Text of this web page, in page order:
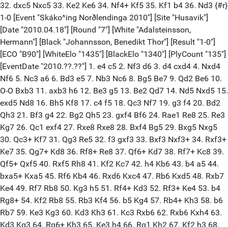
32. dxc5 Nxc5 33. Ke2 Ke6 34. Nf4+ Kf5 35. Kf1 b4 36. Nd3 {#r}
1-0 [Event "Skáko^ing Norðlendinga 2010"] [Site "Husavik"]
[Date "2010.04.18"] [Round "7"] [White "Adalsteinsson,
Hermann"] [Black "Johannsson, Benedikt Thor"] [Result "1-0"]
[ECO "B90"] [WhiteElo "1435"] [BlackElo "1340"] [PlyCount "135"]
[EventDate "2010.??.??"] 1. e4 c5 2. Nf3 d6 3. d4 cxd4 4. Nxd4
Nf6 5. Nc3 a6 6. Bd3 e5 7. Nb3 Nc6 8. Bg5 Be7 9. Qd2 Be6 10.
O-O Bxb3 11. axb3 h6 12. Be3 g5 13. Be2 Qd7 14. Nd5 Nxd5 15.
exd5 Nd8 16. Bh5 Kf8 17. c4 f5 18. Qc3 Nf7 19. g3 f4 20. Bd2
Qh3 21. Bf3 g4 22. Bg2 Qh5 23. gxf4 Bf6 24. Rae1 Re8 25. Re3
Kg7 26. Qc1 exf4 27. Rxe8 Rxe8 28. Bxf4 Bg5 29. Bxg5 Nxg5
30. Qc3+ Kf7 31. Qg3 Re5 32. f3 gxf3 33. Bxf3 Nxf3+ 34. Rxf3+
Ke7 35. Qg7+ Kd8 36. Rf8+ Re8 37. Qf6+ Kd7 38. Rf7+ Kc8 39.
Qf5+ Qxf5 40. Rxf5 Rh8 41. Kf2 Kc7 42. h4 Kb6 43. b4 a5 44.
bxa5+ Kxa5 45. Rf6 Kb4 46. Rxd6 Kxc4 47. Rb6 Kxd5 48. Rxb7
Ke4 49. Rf7 Rb8 50. Kg3 h5 51. Rf4+ Kd3 52. Rf3+ Ke4 53. b4
Rg8+ 54. Kf2 Rb8 55. Rb3 Kf4 56. b5 Kg4 57. Rb4+ Kh3 58. b6
Rb7 59. Ke3 Kg3 60. Kd3 Kh3 61. Kc3 Rxb6 62. Rxb6 Kxh4 63.
Kd3 Kg3 64. Rg6+ Kh3 65. Ke3 h4 66. Rg1 Kh2 67. Kf2 h3 68.